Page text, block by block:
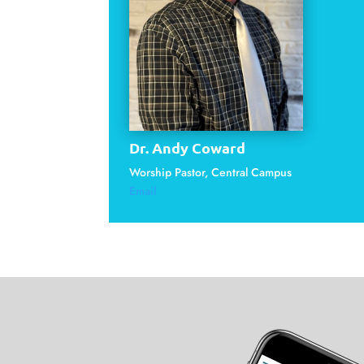
Dr. Andy Coward
Worship Pastor, Central Campus
Email